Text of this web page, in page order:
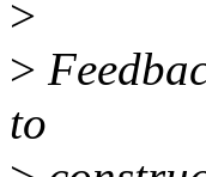
>
>
to